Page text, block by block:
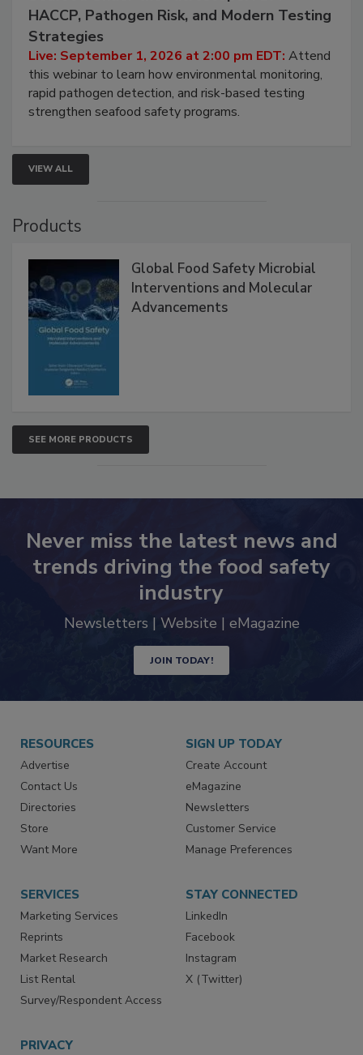
Seafood Under the Microscope: FDA
HACCP, Pathogen Risk, and Modern Testing
Strategies
Live: September 1, 2026 at 2:00 pm EDT:Attend
this webinar to learn how environmental monitoring,
rapid pathogen detection, and risk-based testing
VIEW ALL
Global Food Safety Microbial
Interventions and Molecular
SEE MORE PRODUCTS
Never miss the latest news and
trends driving the food safety
industry
JOIN TODAY!
RESOURCES
Advertise
Contact Us
Directories
Store
SIGN UP TODAY
Create Account
eMagazine
Newsletters
Customer Service
SERVICES
Marketing Services
Reprints
Market Research
List Rental
STAY CONNECTED
LinkedIn
Facebook
Instagram